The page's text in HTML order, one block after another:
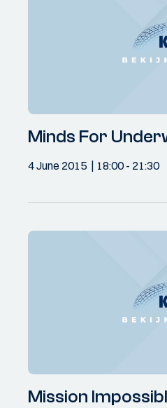
Minds For
4 June 2015 18:00- 21:30
Mission